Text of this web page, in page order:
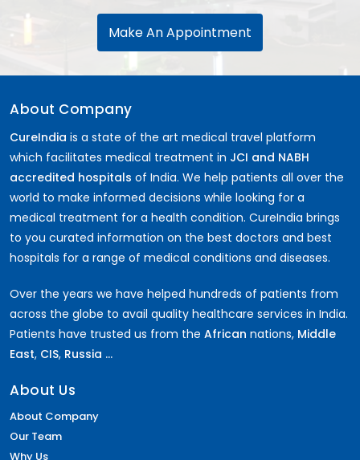
Make An Appointment
About Company
CureIndia is a state of the art medical travel platform
which facilitates medical treatment in JCI and NABH
accredited hospitals of India. We help patients all over the
world to make informed decisions while looking for a
medical treatment for a health condition. CureIndia brings
to you curated information on the best doctors and best
hospitals for a range of medical conditions and diseases.
Over the years we have helped hundreds of patients from
across the globe to avail quality healthcare services in India.
Patients have trusted us from the African nations, Middle
East, CIS, Russia ...
About Us
About Company
Our Team
Why Us